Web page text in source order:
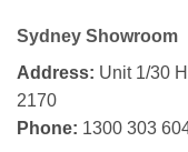
Sydney Showroom
Address: Unit 1/30
2170
Phone: 1300 303